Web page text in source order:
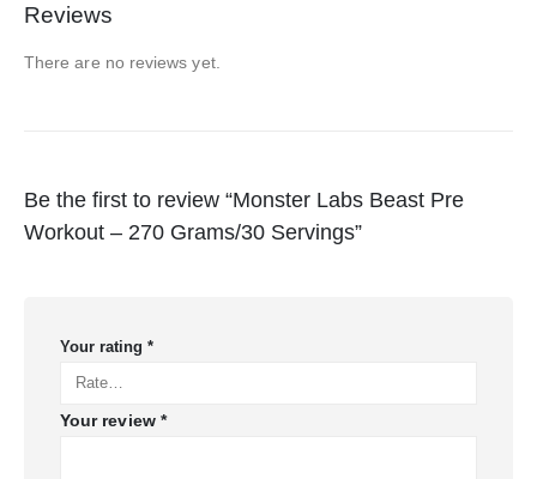
Reviews
There are no reviews yet.
Be the first to review “Monster Labs Beast Pre
Workout – 270 Grams/30 Servings”
Your rating *
Your review *